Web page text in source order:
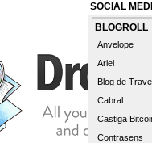
SOCIAL
BLOGROLL
Anvelope
Ariel
Blog de
Cabral
Castiga
Contrasens